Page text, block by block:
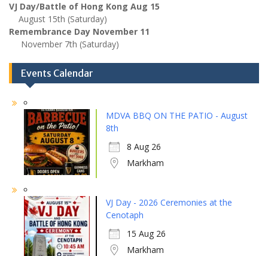
VJ Day/Battle of Hong Kong Aug 15
August 15th (Saturday)
Remembrance Day November 11
November 7th (Saturday)
Events Calendar
MDVA BBQ ON THE PATIO - August
8th
8 Aug 26
Markham
VJ Day - 2026 Ceremonies at the
Cenotaph
15 Aug 26
Markham